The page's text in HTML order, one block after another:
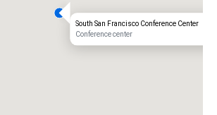
South San Francisco Conference Center
Conference center